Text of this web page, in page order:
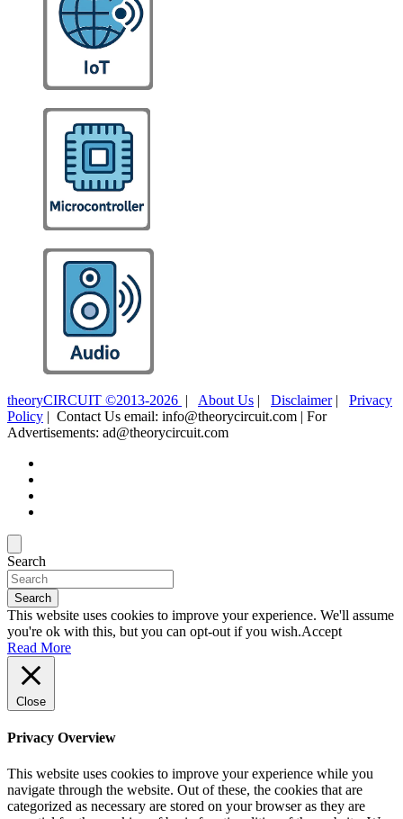
theoryCIRCUIT ©2013-2026 | About Us | Disclaimer| Privacy
Policy | Contact Us email: info@theorycircuit.com | For
Advertisements: ad@theorycircuit.com
Search
Search
This website uses cookies to improve your experience. We'll assume
you're ok with this, but you can opt-out if you wish.Accept
Read More
Close
Privacy Overview
This website uses cookies to improve your experience while you
navigate through the website. Out of these, the cookies that are
categorized as necessary are stored on your browser as they are